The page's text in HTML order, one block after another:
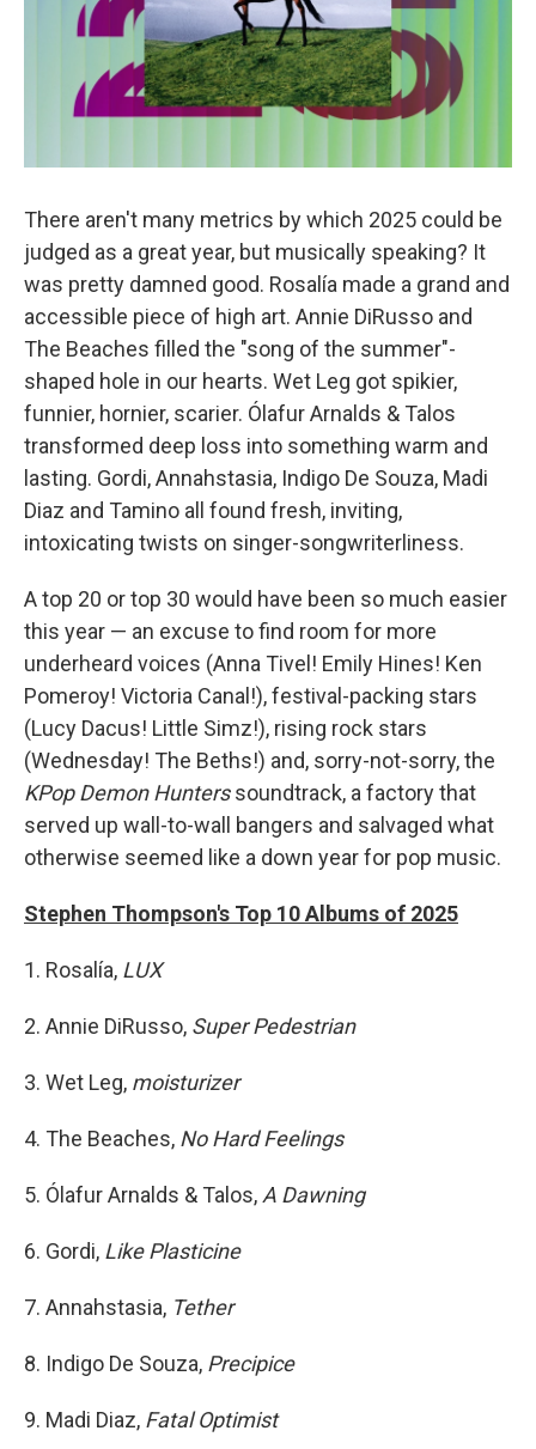
There aren't many metrics by which 2025 could be
judged as a great year, but musically speaking? It
was pretty damned good. Rosalía made a grand and
accessible piece of high art. Annie DiRusso and
The Beaches filled the "song of the summer"-
shaped hole in our hearts. Wet Leg got spikier,
funnier, hornier, scarier. Ólafur Arnalds & Talos
transformed deep loss into something warm and
lasting. Gordi, Annahstasia, Indigo De Souza, Madi
Diaz and Tamino all found fresh, inviting,
intoxicating twists on singer-songwriterliness.
A top 20 or top 30 would have been so much easier
this year — an excuse to find room for more
underheard voices (Anna Tivel! Emily Hines! Ken
Pomeroy! Victoria Canal!), festival-packing stars
(Lucy Dacus! Little Simz!), rising rock stars
(Wednesday! The Beths!) and, sorry-not-sorry, the
KPop Demon Hunterssoundtrack, a factory that
served up wall-to-wall bangers and salvaged what
otherwise seemed like a down year for pop music.
Stephen Thompson's Top 10 Albums of 2025
1. Rosalía, LUX
2. Annie DiRusso, Super Pedestrian
3. Wet Leg, moisturizer
4. The Beaches, No Hard Feelings
5. Ólafur Arnalds & Talos, A Dawning
6. Gordi, Like Plasticine
7. Annahstasia, Tether
8. Indigo De Souza, Precipice
9. Madi Diaz, Fatal Optimist